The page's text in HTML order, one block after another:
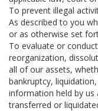
To prevent illegal
As described to you
or as otherwise set
To evaluate or
reorganization,
all of our assets,
bankruptcy,
information held by us
transferred or